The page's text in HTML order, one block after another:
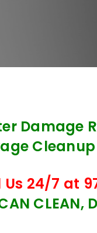
Damage
Cleanup
Us 24/7 at
CLEAN,